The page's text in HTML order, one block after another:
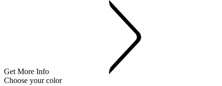
Get More Info
Choose your color